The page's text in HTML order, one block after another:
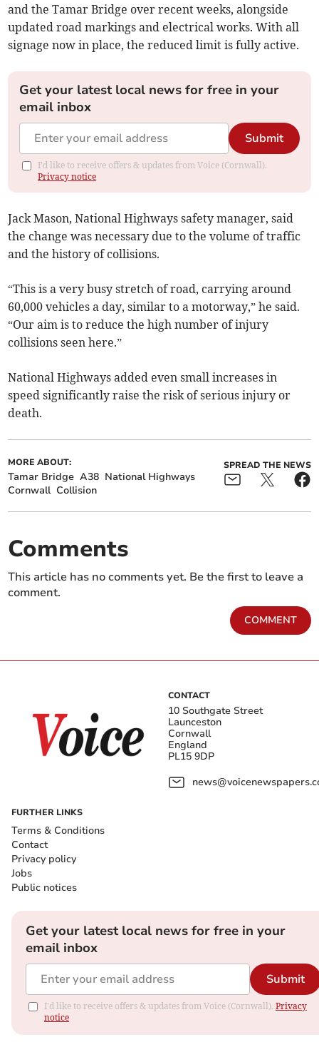
and the Tamar Bridge over recent weeks, alongside
updated road markings and electrical works. With all
signage now in place, the reduced limit is fully active.
Get your latest local news for free in your
email inbox
Submit
I'd like to receive offers & updates from Voice (Cornwall).
Privacy notice
Jack Mason, National Highways safety manager, said
the change was necessary due to the volume of traffic
and the history of collisions.
“This is a very busy stretch of road, carrying around
60,000 vehicles a day, similar to a motorway,” he said.
“Our aim is to reduce the high number of injury
collisions seen here.”
National Highways added even small increases in
speed significantly raise the risk of serious injury or
death.
MORE ABOUT:
Tamar Bridge A38 National Highways
Cornwall Collision
SPREAD THE NEWS
Comments
This article has no comments yet. Be the first to leave a
comment.
COMMENT
CONTACT
10 Southgate Street
Launceston
Cornwall
England
PL15 9DP
FURTHER LINKS
Terms & Conditions
Contact
Privacy policy
Jobs
Public notices
Get your latest local news for free in your
email inbox
Submit
I'd like to receive offers & updates from Voice (Cornwall). Privacy
notice